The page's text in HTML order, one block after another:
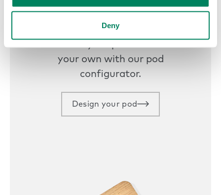
Deny
Design your own
Customize your pod and make it
your own with our pod
configurator.
Design your pod